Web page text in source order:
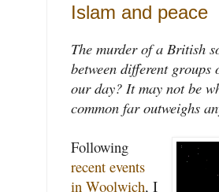
Islam and peace
The murder of a British
between different
our day? It may not be
common far outweighs
Following
recent events
in Woolwich, I